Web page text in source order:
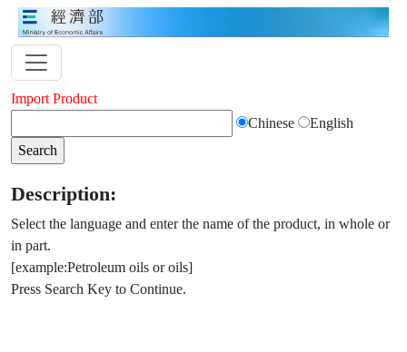
Import Product
Chinese
English
Description:
Select the language and enter the name of the product, in whole or
in part.
[example:Petroleum oils or oils]
Press Search Key to Continue.